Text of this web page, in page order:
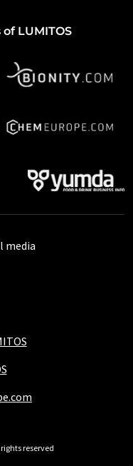
LUMITOS
media
reserved